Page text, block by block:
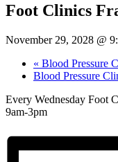
Foot Clinics
November 29, 2028 @
« Blood Pressure
Blood Pressure
Every Wednesday Foot
9am-3pm